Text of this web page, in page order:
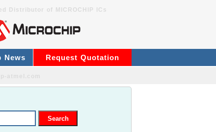
Distributor of MICROCHIP ICs
News Request Quotation